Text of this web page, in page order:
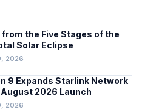
the Five Stages of the
Solar Eclipse
2026
9 Expands Starlink Network
2026 Launch
2026